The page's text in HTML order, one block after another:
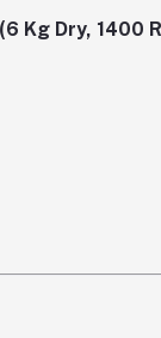
Kg Dry, 1400